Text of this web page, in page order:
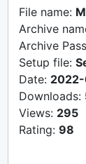
File name:
Archive
Archive
Setup file:
Date:
Downloads:
Views: 295
Rating: 98